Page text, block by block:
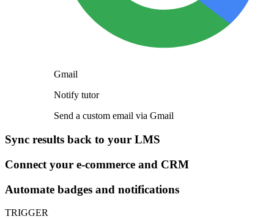
Gmail
Notify tutor
Send a custom email via Gmail
Sync results back to your LMS
Connect your e-commerce and CRM
Automate badges and notifications
TRIGGER